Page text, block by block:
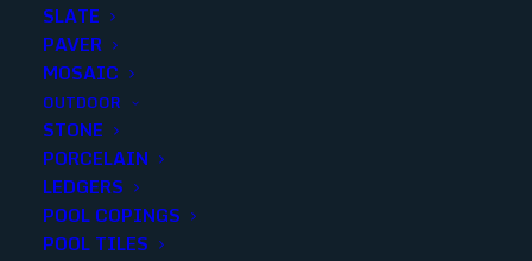
SLATE
PAVER
MOSAIC
OUTDOOR
STONE
PORCELAIN
LEDGERS
POOL COPINGS
POOL TILES
ERAMOSA WHITE BULL NOSE
3X18 MATTE (0 sqft p/piece) (30
p/box)